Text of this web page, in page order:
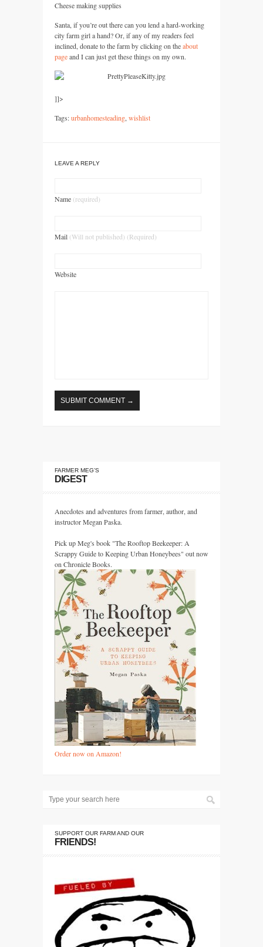
Cheese making supplies
Santa, if you’re out there can you lend a hard-working
city farm girl a hand? Or, if any of my readers feel
inclined, donate to the farm by clicking on theabout
pageand I can just get these things on my own.
]]>
Tags:urbanhomesteading wishlist
LEAVE A REPLY
Name (required)
Mail (Will not published) (Required)
Website
FARMER MEG’S
DIGEST
Anecdotes and adventures from farmer, author, and
instructor Megan Paska.
Pick up Meg's book "The Rooftop Beekeeper: A
Scrappy Guide to Keeping Urban Honeybees" out now
on Chronicle Books.
Order now on Amazon!
SUPPORT OUR FARM AND OUR
FRIENDS!